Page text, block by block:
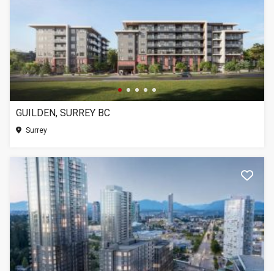
GUILDEN, SURREY BC
Surrey